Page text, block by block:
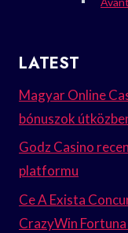
LATEST
Magyar Online
bónuszok
Godz Casino
platformu
Ce A Exista
CrazyWin Fortuna